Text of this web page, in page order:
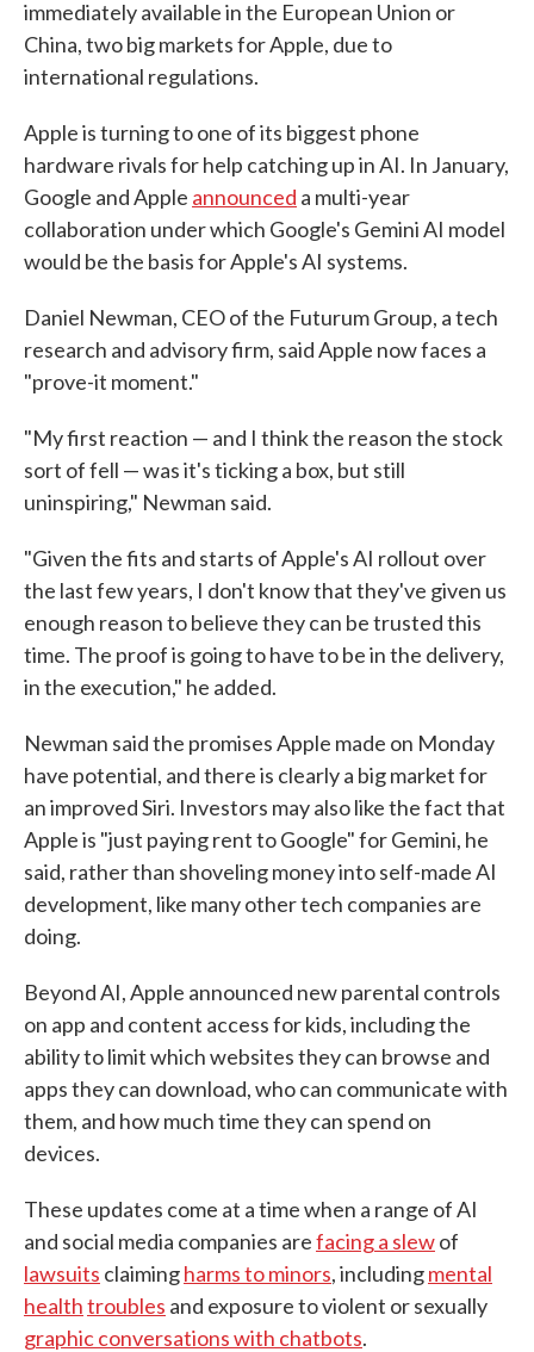
immediately available in the European Union or
China, two big markets for Apple, due to
international regulations.
Apple is turning to one of its biggest phone
hardware rivals for help catching up in AI. In January,
Google and Apple announced a multi-year
collaboration under which Google's Gemini AI model
would be the basis for Apple's AI systems.
Daniel Newman, CEO of the Futurum Group, a tech
research and advisory firm, said Apple now faces a
"prove-it moment."
"My first reaction — and I think the reason the stock
sort of fell — was it's ticking a box, but still
uninspiring," Newman said.
"Given the fits and starts of Apple's AI rollout over
the last few years, I don't know that they've given us
enough reason to believe they can be trusted this
time. The proof is going to have to be in the delivery,
in the execution," he added.
Newman said the promises Apple made on Monday
have potential, and there is clearly a big market for
an improved Siri. Investors may also like the fact that
Apple is "just paying rent to Google" for Gemini, he
said, rather than shoveling money into self-made AI
development, like many other tech companies are
doing.
Beyond AI, Apple announced new parental controls
on app and content access for kids, including the
ability to limit which websites they can browse and
apps they can download, who can communicate with
them, and how much time they can spend on
devices.
These updates come at a time when a range of AI
and social media companies arefacing a slewof
lawsuits claimingharms to minors, includingmental
healthtroubles and exposure to violent or sexually
graphic conversations with chatbots.